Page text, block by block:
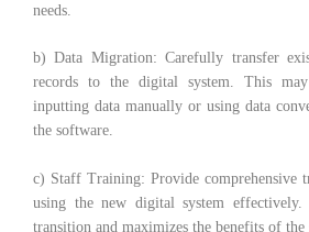
needs.
b) Data Migration: Carefully transfer
records to the digital system. This
inputting data manually or using data
the software.
c) Staff Training: Provide comprehensive
using the new digital system effectively.
transition and maximizes the benefits of the